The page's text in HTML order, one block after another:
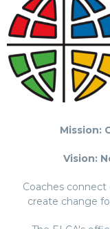
Mission:
Vision:
Coaches
create change